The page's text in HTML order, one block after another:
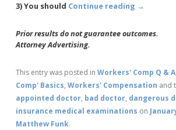
3) You should Continue reading →
Prior results do not guarantee outcomes.
Attorney Advertising.
This entry was posted inWorkers' Comp Q & A
Comp' Basics,Workers' Compensation and
appointed doctor, bad doctor, dangerous
insurance medical examinations on
Matthew Funk.